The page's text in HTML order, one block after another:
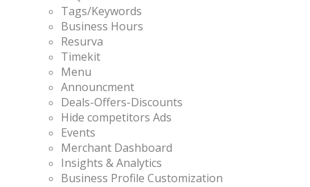
Tags/Keywords
Business Hours
Resurva
Timekit
Menu
Announcment
Deals-Offers-Discounts
Hide competitors Ads
Events
Merchant Dashboard
Insights & Analytics
Business Profile Customization